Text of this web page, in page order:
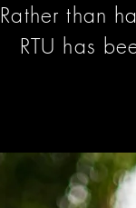
Rather than
RTU has